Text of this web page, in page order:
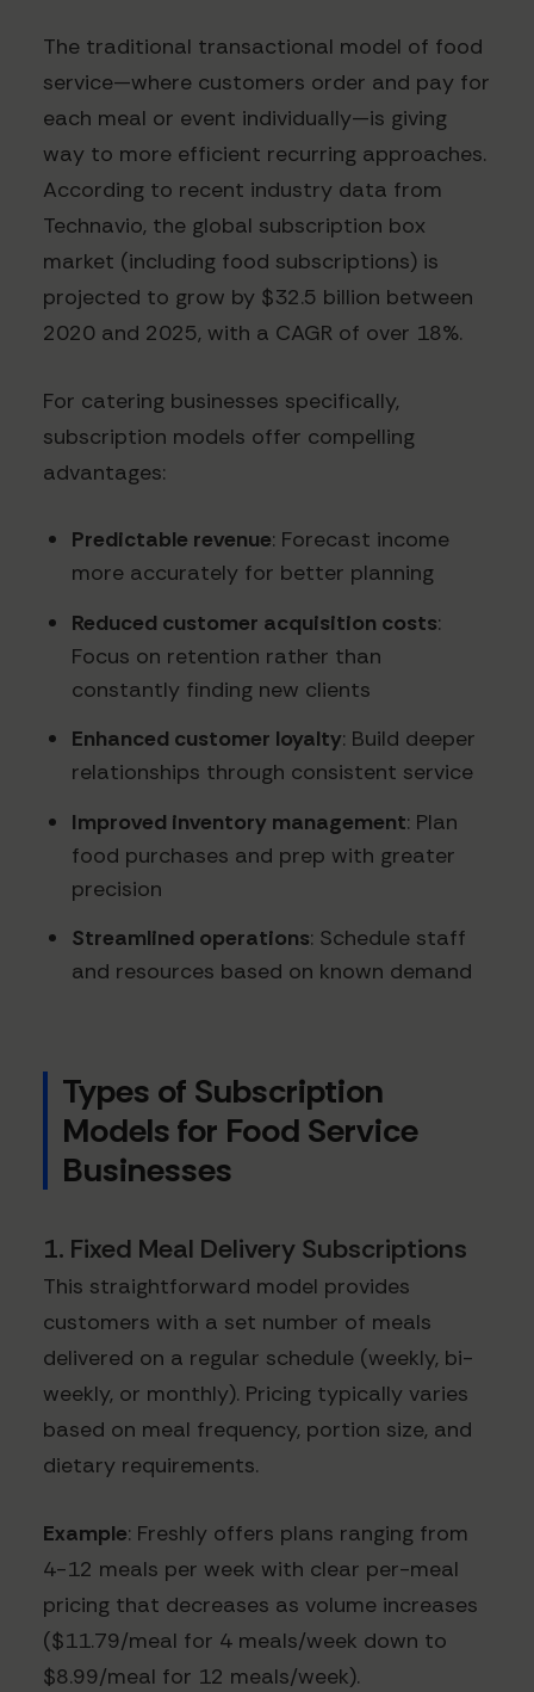
The traditional transactional model of food
service—where customers order and pay for
each meal or event individually—is giving
way to more efficient recurring approaches.
According to recent industry data from
Technavio, the global subscription box
market (including food subscriptions) is
projected to grow by $32.5 billion between
2020 and 2025, with a CAGR of over 18%.
For catering businesses specifically,
subscription models offer compelling
advantages:
Predictable revenue: Forecast income
more accurately for better planning
Reduced customer acquisition costs:
Focus on retention rather than
constantly finding new clients
Enhanced customer loyalty: Build deeper
relationships through consistent service
Improved inventory management: Plan
food purchases and prep with greater
precision
Streamlined operations: Schedule staff
and resources based on known demand
Types of Subscription
Models for Food Service
Businesses
1. Fixed Meal Delivery Subscriptions
This straightforward model provides
customers with a set number of meals
delivered on a regular schedule (weekly, bi-
weekly, or monthly). Pricing typically varies
based on meal frequency, portion size, and
dietary requirements.
Example: Freshly offers plans ranging from
4-12 meals per week with clear per-meal
pricing that decreases as volume increases
($11.79/meal for 4 meals/week down to
$8.99/meal for 12 meals/week).